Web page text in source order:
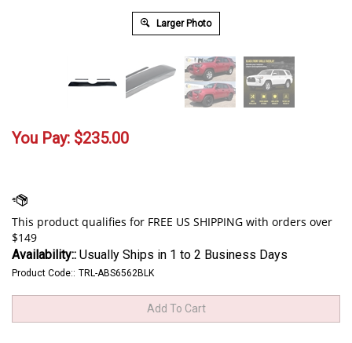
Larger Photo
You Pay: $235.00
Availability:: Usually Ships in 1 to 2 Business Days
Product Code:: TRL-ABS6562BLK